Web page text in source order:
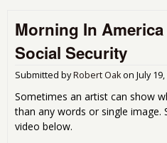
Morning In
Social Security
Submitted byRobert Oakon July
Sometimes an artist can show
than any words or single image.
video below.